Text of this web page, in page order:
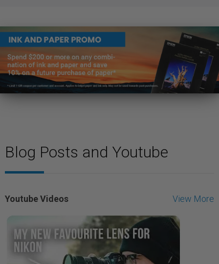
Blog Posts and Youtube
Youtube Videos View More